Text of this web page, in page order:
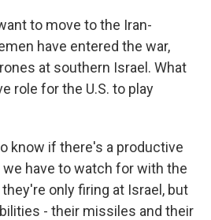
to move to the Iran-
have entered the war,
at southern Israel. What
role for the U.S. to play
know if there's a productive
have to watch for with the
only firing at Israel, but
- their missiles and their